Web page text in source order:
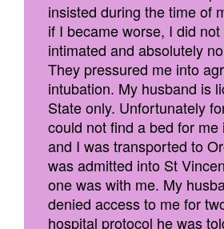
insisted during the time of
if I became worse, I did
intimated and absolutely
They pressured me into
intubation. My husband is
State only. Unfortunately
could not find a bed for me
and I was transported to
was admitted into St
one was with me. My
denied access to me for
hospital protocol he was